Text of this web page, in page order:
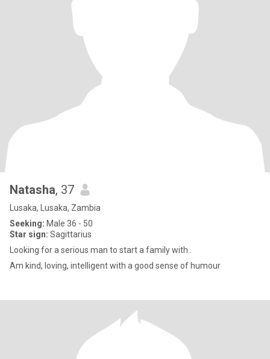
Natasha, 37
Lusaka, Lusaka, Zambia
Seeking: Male 36 - 50
Star sign: Sagittarius
Looking for a serious man to start a family with..
Am kind, loving, intelligent with a good sense of humour